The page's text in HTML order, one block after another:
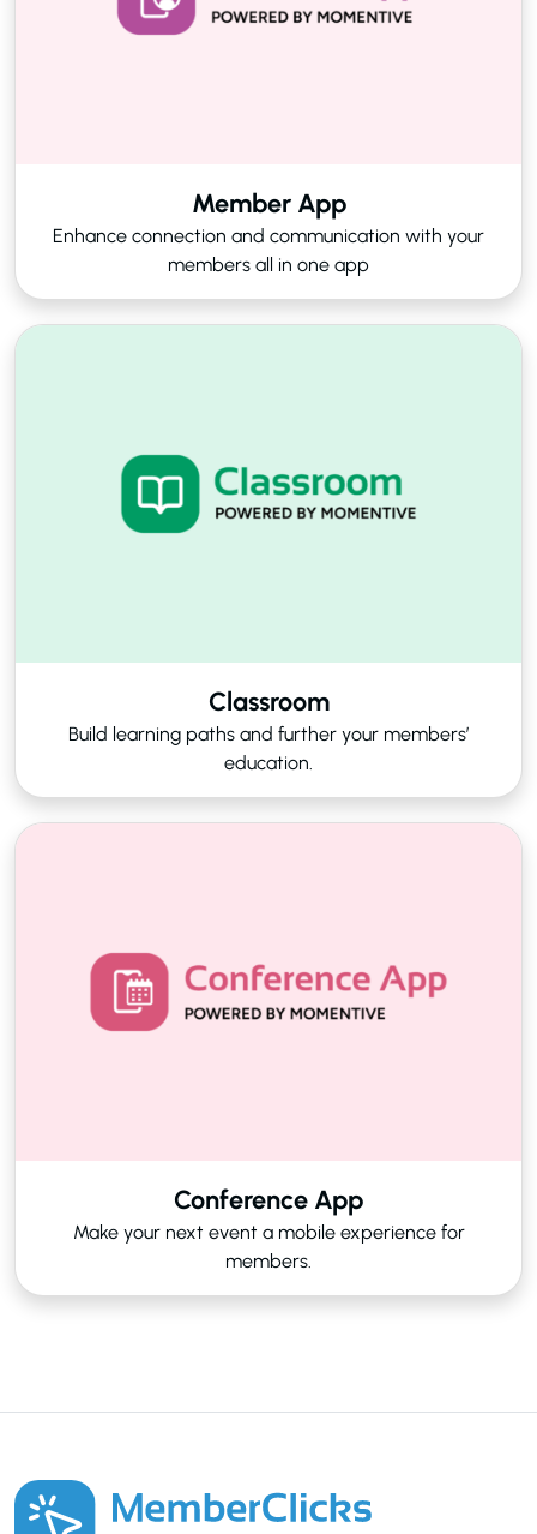
Member App
Enhance connection and communication with your
members all in one app
Classroom
Build learning paths and further your members’
education.
Conference App
Make your next event a mobile experience for
members.